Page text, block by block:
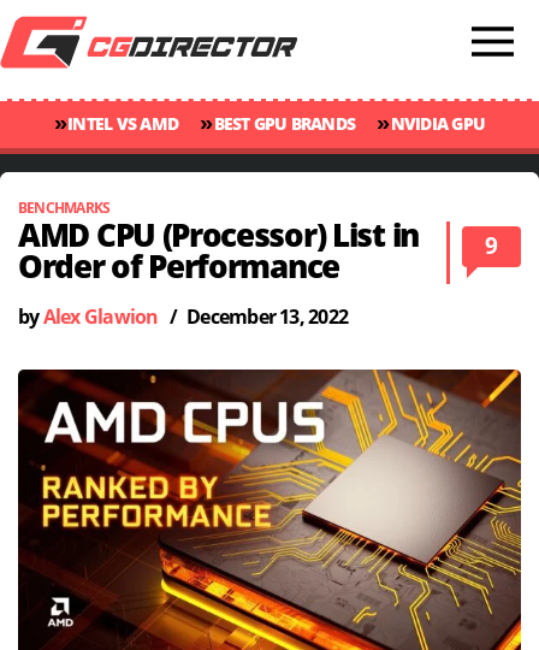
»INTEL VS AMD »BEST GPU BRANDS »NVIDIA GPU
RANKINGS
»GPU TEMP GUIDE »CINEBENCH 2024 SCORES
BENCHMARKS
AMD CPU (Processor) List in
Order of Performance
9
byAlex Glawion / December 13, 2022